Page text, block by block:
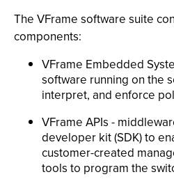
The VFrame software suite
components:
VFrame Embedded
software running on the
interpret, and enforce
VFrame APIs -
developer kit (SDK) to
customer-created
tools to program the